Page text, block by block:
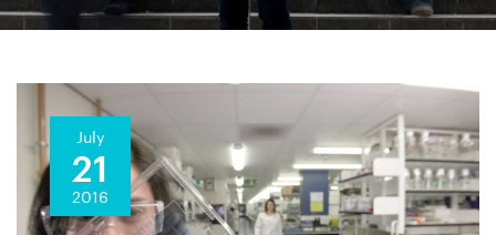
July
21
2016